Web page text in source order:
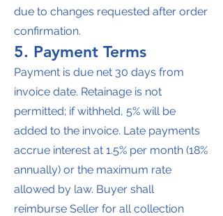
due to changes requested after order
confirmation.
5. Payment Terms
Payment is due net 30 days from
invoice date. Retainage is not
permitted; if withheld, 5% will be
added to the invoice. Late payments
accrue interest at 1.5% per month (18%
annually) or the maximum rate
allowed by law. Buyer shall
reimburse Seller for all collection